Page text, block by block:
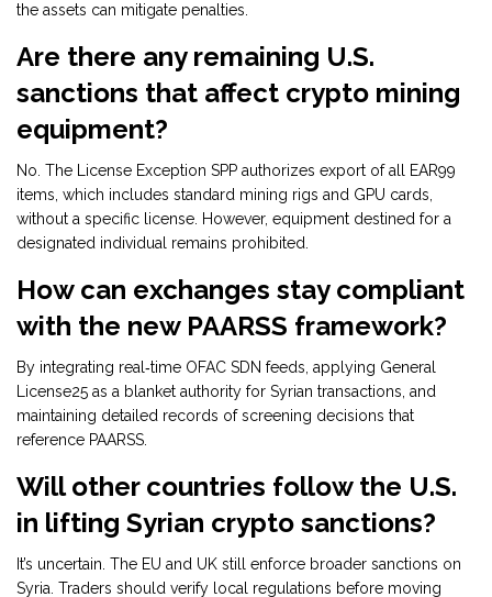
the assets can mitigate penalties.
Are there any remaining U.S.
sanctions that affect crypto mining
equipment?
No. The License Exception SPP authorizes export of all EAR99
items, which includes standard mining rigs and GPU cards,
without a specific license. However, equipment destined for a
designated individual remains prohibited.
How can exchanges stay compliant
with the new PAARSS framework?
By integrating real‑time OFAC SDN feeds, applying General
License25 as a blanket authority for Syrian transactions, and
maintaining detailed records of screening decisions that
reference PAARSS.
Will other countries follow the U.S.
in lifting Syrian crypto sanctions?
It’s uncertain. The EU and UK still enforce broader sanctions on
Syria. Traders should verify local regulations before moving